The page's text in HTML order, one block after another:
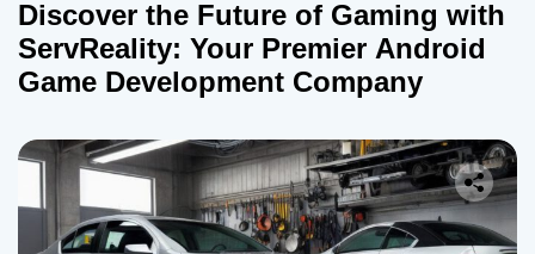
Discover the Future of Gaming with
ServReality: Your Premier Android
Game Development Company